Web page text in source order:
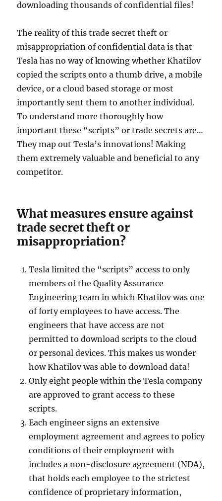
downloading thousands of confidential files!
The reality of this trade secret theft or
misappropriation of confidential data is that
Tesla has no way of knowing whether Khatilov
copied the scripts onto a thumb drive, a mobile
device, or a cloud based storage or most
importantly sent them to another individual.
To understand more thoroughly how
important these “scripts” or trade secrets are…
They map out Tesla’s innovations! Making
them extremely valuable and beneficial to any
competitor.
What measures ensure against
trade secret theft or
misappropriation?
Tesla limited the “scripts” access to only
members of the Quality Assurance
Engineering team in which Khatilov was one
of forty employees to have access. The
engineers that have access are not
permitted to download scripts to the cloud
or personal devices. This makes us wonder
how Khatilov was able to download data!
Only eight people within the Tesla company
are approved to grant access to these
scripts.
Each engineer signs an extensive
employment agreement and agrees to policy
conditions of their employment with
includes a non-disclosure agreement (NDA),
that holds each employee to the strictest
confidence of proprietary information,